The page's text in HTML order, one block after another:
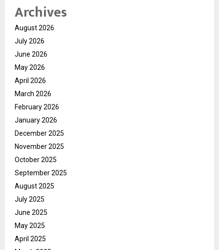
Archives
August 2026
July 2026
June 2026
May 2026
April 2026
March 2026
February 2026
January 2026
December 2025
November 2025
October 2025
September 2025
August 2025
July 2025
June 2025
May 2025
April 2025